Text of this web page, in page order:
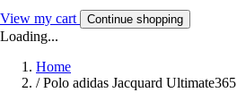
View my cart Continue shopping
Loading...
Home
/ Polo adidas Jacquard Ultimate365